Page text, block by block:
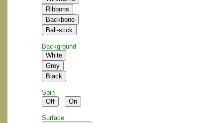
Background
Spin
Surface